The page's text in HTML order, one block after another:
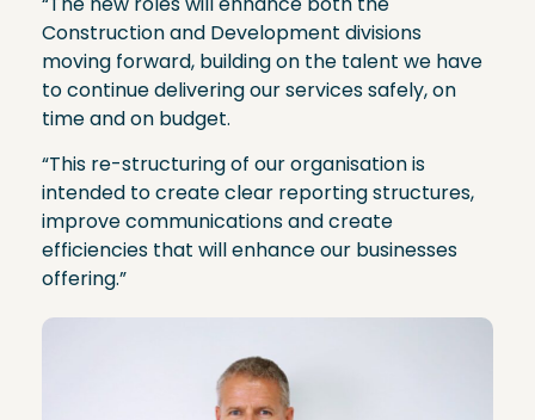
Construction and Development divisions
moving forward, building on the talent we have
to continue delivering our services safely, on
time and on budget.
“This re-structuring of our organisation is
intended to create clear reporting structures,
improve communications and create
efficiencies that will enhance our businesses
offering.”